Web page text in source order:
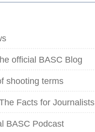
official BASC Blog
shooting terms
Facts for Journalists
BASC Podcast